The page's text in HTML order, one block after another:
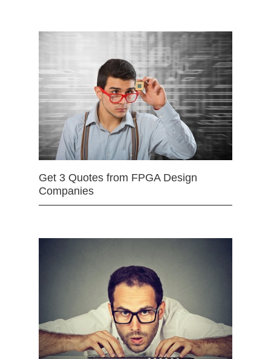
Get 3 Quotes from FPGA Design
Companies